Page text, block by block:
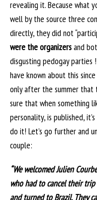
revealing it. Because what
well by the source three
directly, they did not
were the organizersand
disgusting pedogay parties
have known about this
only after the summer that
sure that when something
personality, is published,
do it! Let’s go further and
couple:
“We welcomed Julien
who had to cancel their
and turned to Brazil. They